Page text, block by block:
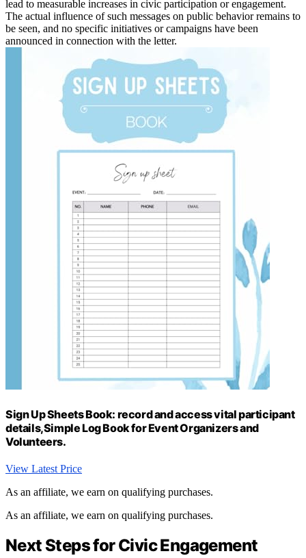
lead to measurable increases in civic participation or engagement.
The actual influence of such messages on public behavior remains to
be seen, and no specific initiatives or campaigns have been
announced in connection with the letter.
Sign Up Sheets Book: record and access vital participant
details,Simple Log Book for Event Organizers and
Volunteers.
View Latest Price
As an affiliate, we earn on qualifying purchases.
As an affiliate, we earn on qualifying purchases.
Next Steps for Civic Engagement